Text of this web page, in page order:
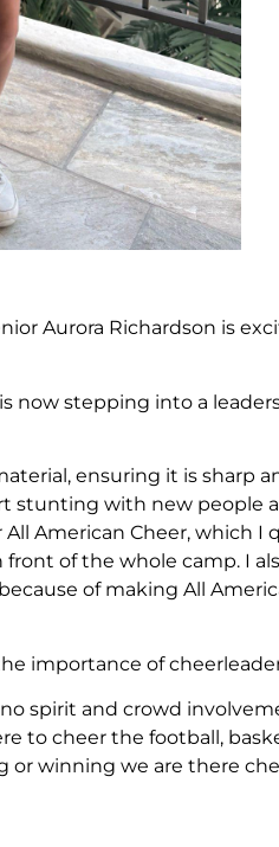
Aurora Richardson is
now stepping into a
ensuring it is sharp
stunting with new people
American Cheer, which I
of the whole camp. I
of making All
importance of
spirit and crowd
to cheer the football,
or winning we are there